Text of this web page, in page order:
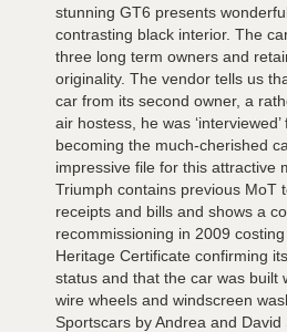
stunning GT6 presents
contrasting black interior. The
three long term owners and
originality. The vendor tells us
car from its second owner, a
air hostess, he was
becoming the much-cherished
impressive file for this attractive
Triumph contains previous MoT
receipts and bills and shows a
recommissioning in 2009
Heritage Certificate confirming
status and that the car was built
wire wheels and windscreen
Sportscars by Andrea and